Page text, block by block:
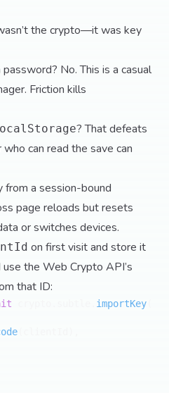
the crypto—it was key
No. This is a casual
Friction kills
? That defeats
can read the save can
from a session-bound
page reloads but resets
or switches devices.
on first visit and store it
use the Web Crypto API’s
that ID:
importKey